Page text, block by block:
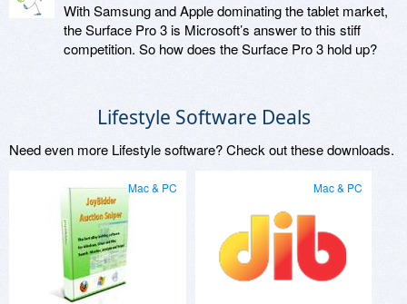
With Samsung and Apple dominating the tablet market,
the Surface Pro 3 is Microsoft’s answer to this stiff
competition. So how does the Surface Pro 3 hold up?
Lifestyle Software Deals
Need even more Lifestyle software? Check out these downloads.
Mac & PC Mac & PC